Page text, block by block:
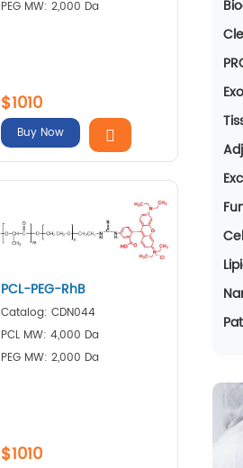
PEG MW: 2,000 Da
$1010
Buy Now
PCL-PEG-RhB
Catalog: CDN044
PCL MW: 4,000 Da
PEG MW: 2,000 Da
$1010